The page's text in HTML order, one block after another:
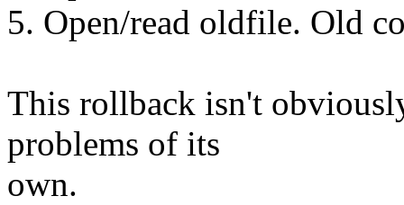
5. Open/read oldfile. Old
This rollback isn't
problems of its
own.